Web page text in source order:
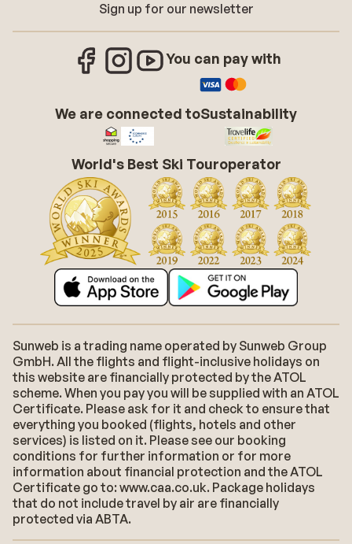
Sign up for our newsletter
You can pay with
We are connected toSustainability
World's Best Ski Touroperator
Sunweb is a trading name operated by Sunweb Group
GmbH. All the flights and flight-inclusive holidays on
this website are financially protected by the ATOL
scheme. When you pay you will be supplied with an ATOL
Certificate. Please ask for it and check to ensure that
everything you booked (flights, hotels and other
services) is listed on it. Please see our booking
conditions for further information or for more
information about financial protection and the ATOL
Certificate go to: www.caa.co.uk. Package holidays
that do not include travel by air are financially
protected via ABTA.